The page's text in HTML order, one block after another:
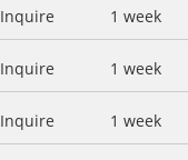
Inquire 1 week
Inquire 1 week
Inquire 1 week